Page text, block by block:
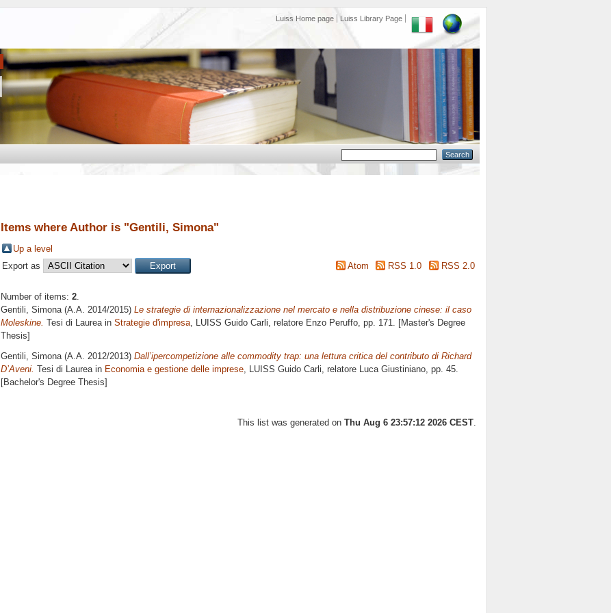
Luiss Home page Luiss Library Page
Items where Author is "Gentili, Simona"
Up a level
Export as
Atom RSS 1.0 RSS 2.0
Number of items: 2.
Gentili, Simona(A.A. 2014/2015) Le strategie di internazionalizzazione nel mercato e nella distribuzione cinese: il caso
Moleskine. Tesi di Laurea in Strategie d'impresa, LUISS Guido Carli, relatore Enzo Peruffo, pp. 171. [Master's Degree
Thesis]
Gentili, Simona (A.A. 2012/2013) Dall’ipercompetizione alle commodity trap: una lettura critica del contributo di Richard
D’Aveni. Tesi di Laurea in Economia e gestione delle imprese , LUISS Guido Carli, relatore Luca Giustiniano , pp. 45.
[Bachelor's Degree Thesis]
This list was generated on Thu Aug 6 23:57:12 2026 CEST.